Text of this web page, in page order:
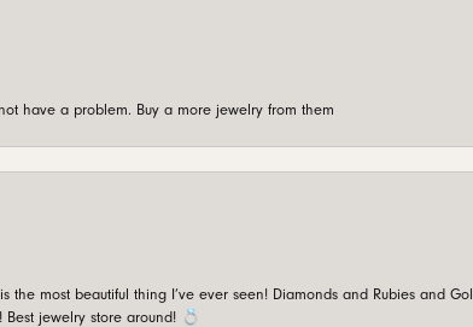
have a problem. Buy a more jewelry from them
is the most beautiful thing I’ve ever seen! Diamonds and Rubies and
jewelry store around! 💍